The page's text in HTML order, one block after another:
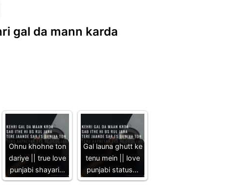
gal da mann karda
Ohnu khohne ton
dariye || true love
punjabi shayari…
Gal launa ghutt ke
tenu mein || love
punjabi status…